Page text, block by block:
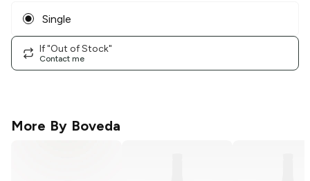
Single
If "Out of Stock"
Contact me
More By Boveda